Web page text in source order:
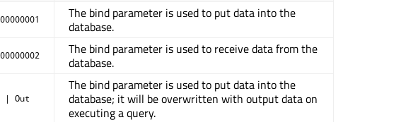
The bind parameter is used to put data into the
database.
The bind parameter is used to receive data from the
database.
| Out
The bind parameter is used to put data into the
database; it will be overwritten with output data on
executing a query.